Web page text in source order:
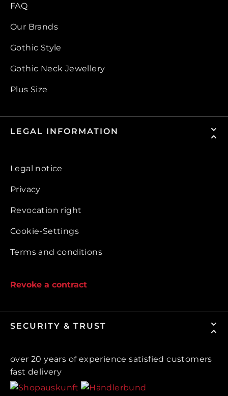
FAQ
Our Brands
Gothic Style
Gothic Neck Jewellery
Plus Size
LEGAL INFORMATION
Legal notice
Privacy
Revocation right
Cookie-Settings
Terms and conditions
Revoke a contract
SECURITY & TRUST
over 20 years of experience satisfied customers
fast delivery